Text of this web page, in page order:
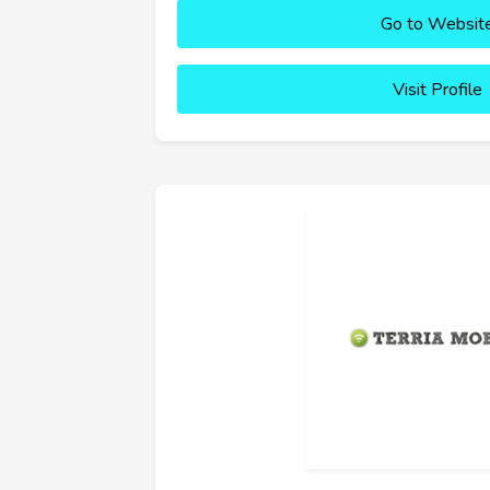
Go to
Visit Profile